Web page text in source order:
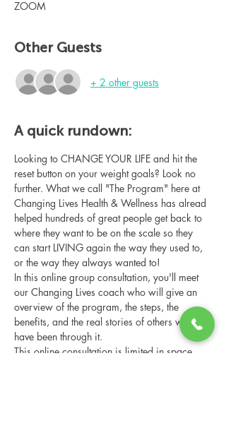
ZOOM
Other Guests
+ 2 other guests
A quick rundown:
Looking to CHANGE YOUR LIFE and hit the
reset button on your weight goals? Look no
further. What we call "The Program" here at
Changing Lives Health & Wellness has alread
helped hundreds of great people get back to
where they want to be on the scale so they
can start LIVING again the way they used to,
or the way they always wanted to!
In this online group consultation, you'll meet
our Changing Lives coach who will give an
overview of the program, the steps, the
benefits, and the real stories of others who
have been through it.
This online consultation is limited in space,